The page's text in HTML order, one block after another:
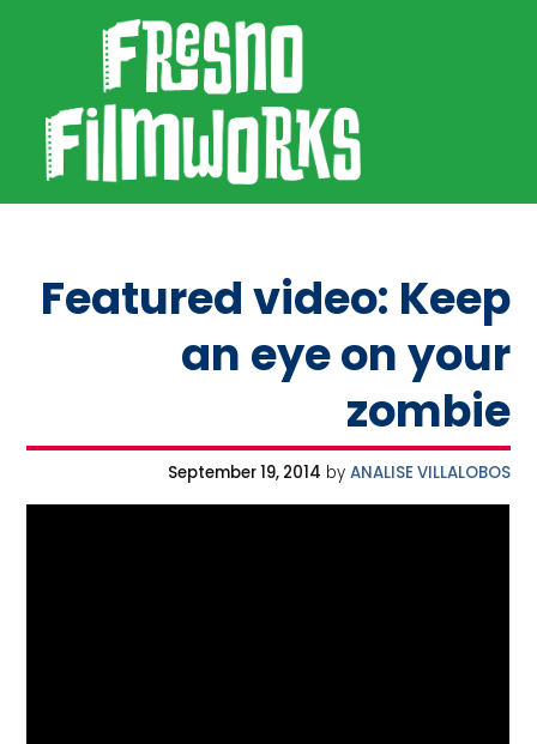
SKIP TO PRIMARY NAVIGATION
SKIP TO MAIN CONTENT
SKIP TO FOOTER
Featured video: Keep
an eye on your
zombie
September 19, 2014 by ANALISE VILLALOBOS